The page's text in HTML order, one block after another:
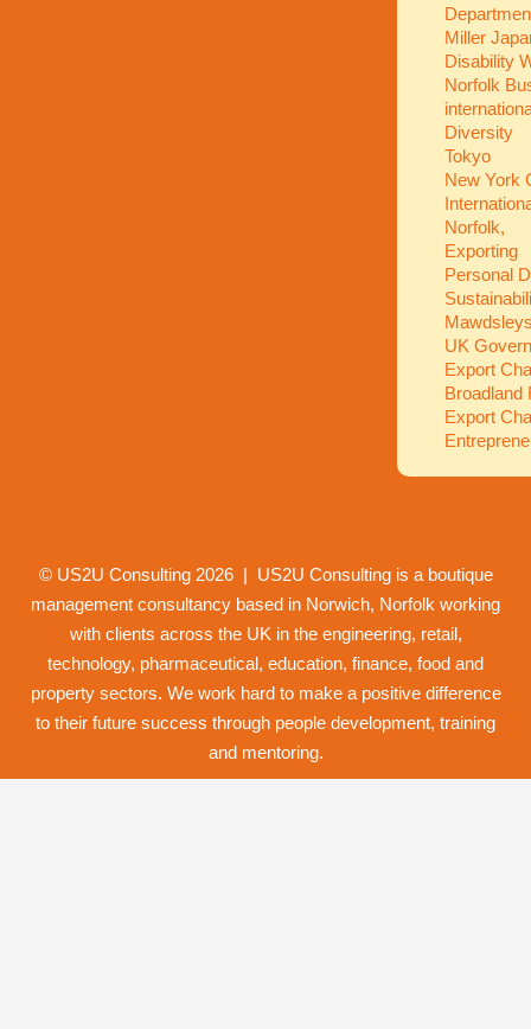
Miller
Disability
Norfolk
Diversity
Tokyo
New York
Norfolk,
Exporting
Personal
UK
Export
Broadland
Export
© US2U Consulting 2026| US2U Consulting is a boutique
management consultancy based in Norwich, Norfolk working
with clients across the UK in the engineering, retail,
technology, pharmaceutical, education, finance, food and
propertysectors. We work hard to make a positive difference
to their future success through people development, training
and mentoring.